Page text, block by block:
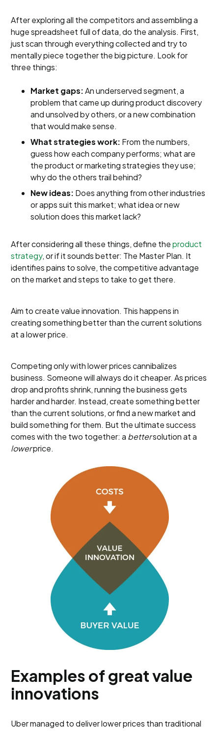
After exploring all the competitors and assembling a
huge spreadsheet full of data, do the analysis. First,
just scan through everything collected and try to
mentally piece together the big picture. Look for
three things:
Market gaps:An underserved segment, a
problem that came up during product discovery
and unsolved by others, or a new combination
that would make sense.
What strategies work: From the numbers,
guess how each company performs; what are
the product or marketing strategies they use;
why do the others trail behind?
New ideas: Does anything from other industries
or apps suit this market; what idea or new
solution does this market lack?
After considering all these things, define theproduct
strategy, or if it sounds better: The Master Plan. It
identifies pains to solve, the competitive advantage
on the market and steps to take to get there.
Aim to create value innovation. This happens in
creating something better than the current solutions
at a lower price.
Competing only with lower prices cannibalizes
business. Someone will always do it cheaper. As prices
drop and profits shrink, running the business gets
harder and harder. Instead, create something better
than the current solutions, or find a new market and
build something for them. But the ultimate success
comes with the two together: a bettersolution at a
lowerprice.
Examples of great value
innovations
Uber managed to deliver lower prices than traditional